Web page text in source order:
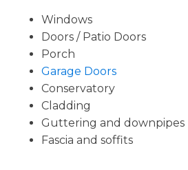
Windows
Doors / Patio Doors
Porch
Garage Doors
Conservatory
Cladding
Guttering and downpipes
Fascia and soffits